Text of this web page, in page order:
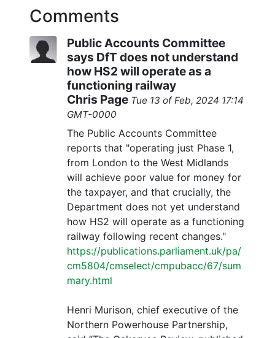
Comments
Public Accounts Committee
says DfT does not understand
how HS2 will operate as a
functioning railway
Chris Page Tue 13 of Feb, 2024 17:14
GMT-0000
The Public Accounts Committee
reports that "operating just Phase 1,
from London to the West Midlands
will achieve poor value for money for
the taxpayer, and that crucially, the
Department does not yet understand
how HS2 will operate as a functioning
railway following recent changes."
https://publications.parliament.uk/pa/
cm5804/cmselect/cmpubacc/67/sum
mary.html
Henri Murison, chief executive of the
Northern Powerhouse Partnership,